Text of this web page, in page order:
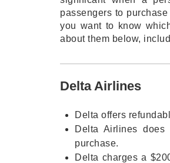
passengers to
you want to know
about them below,
Delta Airlines
Delta offers
Delta Airlines
purchase.
Delta charges a